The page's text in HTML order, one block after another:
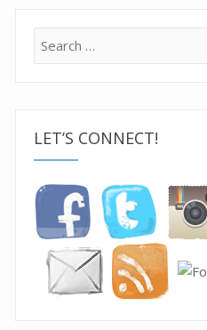
LET’S CONNECT!